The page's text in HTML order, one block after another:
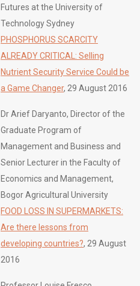
Futures at the University of
Technology Sydney
PHOSPHORUS SCARCITY
ALREADY CRITICAL: Selling
Nutrient Security Service Could be
a Game Changer, 29 August 2016
Dr Arief Daryanto, Director of the
Graduate Program of
Management and Business and
Senior Lecturer in the Faculty of
Economics and Management,
Bogor Agricultural University
FOOD LOSS IN SUPERMARKETS:
Are there lessons from
developing countries?, 29 August
2016